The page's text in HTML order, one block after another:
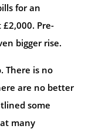
for an
Pre-
bigger rise.
There is no
are no better
some
many